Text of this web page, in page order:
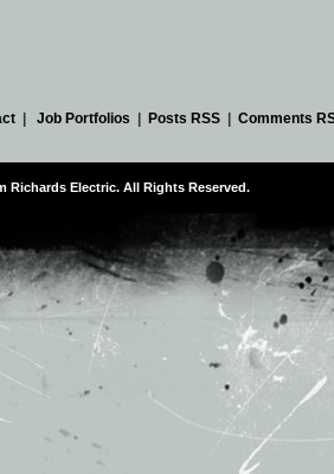
Job Portfolios Posts RSS Comments
Richards Electric. All Rights Reserved.